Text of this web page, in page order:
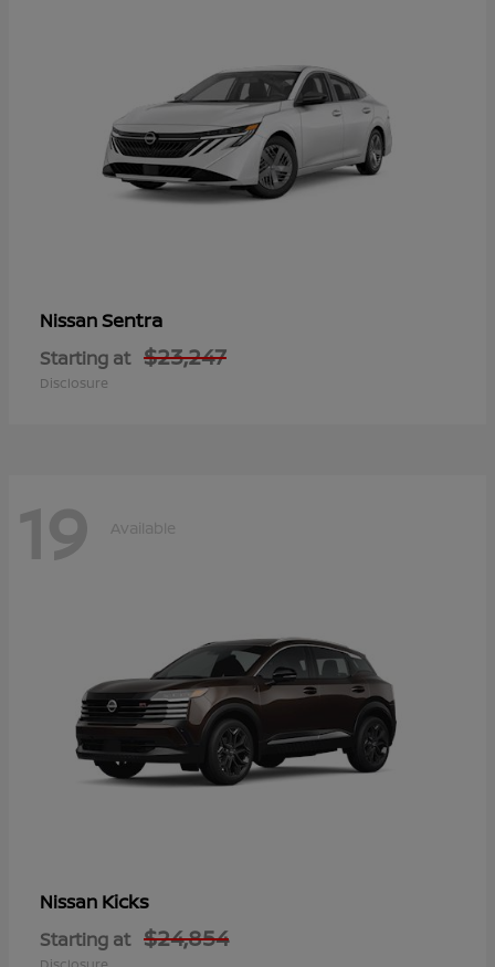
NissanSentra
Starting at $23,247
Disclosure
19 Available
Nissan Kicks
Starting at $24,854